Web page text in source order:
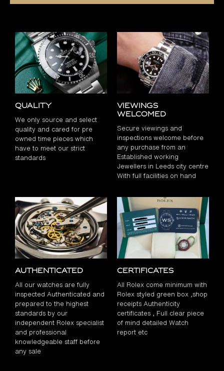
Quality
We only source and select
quality and cared for pre
owned time pieces which
have to meet our strict
standards
Viewings
Welcomed
Secure viewings and
inspections welcome before
any purchase from an
Established working
Jewellers in Leeds city centre
With full facilities on hand
Authenticated
All our watches are fully
inspected Authenticated and
prepared to the highest
standards by our
independent Rolex specialist
and professional
knowledgeable staff before
any sale
Certificates
All Rolex come minimum with
Rolex styled green box ,shop
receipts Authenticity
certificates , Full clear piece
of mind detailed Watch
report etc